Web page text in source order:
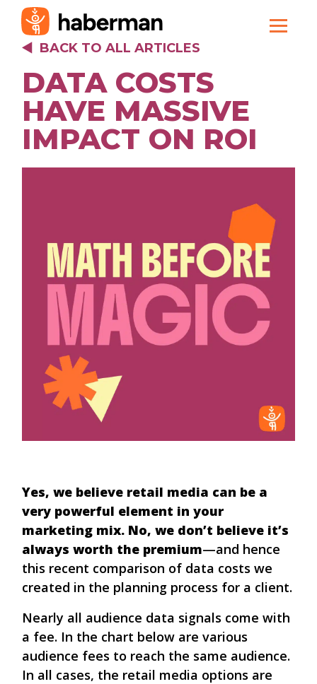
BACK TO ALL ARTICLES
DATA COSTS
HAVE MASSIVE
IMPACT ON ROI
Yes, we believe retail media can be a
very powerful element in your
marketing mix. No, we don’t believe it’s
always worth the premium—and hence
this recent comparison of data costs we
created in the planning process for a client.
Nearly all audience data signals come with
a fee. In the chart below are various
audience fees to reach the same audience.
In all cases, the retail media options are